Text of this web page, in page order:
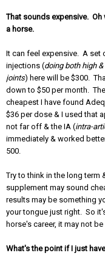
That sounds expensive. Oh
a horse.
It can feel expensive. A set
injections (doing both high
joints) here will be $300.
down to $50 per month. The
cheapest I have found
$36 per dose & I used that
not far off & the IA (intra-
immediately & worked
500.
Try to think in the long
supplement may sound
results may be something
your tongue just right. So
horse's career, it may not
What's the point if I just